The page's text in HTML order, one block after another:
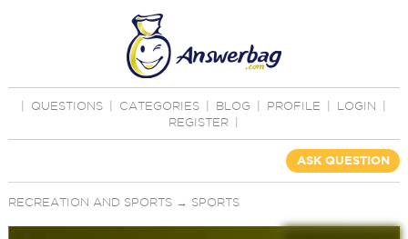
QUESTIONS CATEGORIES BLOG PROFILE LOGIN
REGISTER
ASK QUESTION
RECREATION AND SPORTS→ SPORTS